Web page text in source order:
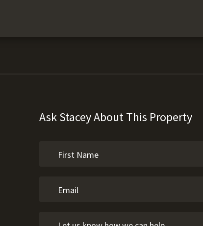
Ask Stacey About This Property